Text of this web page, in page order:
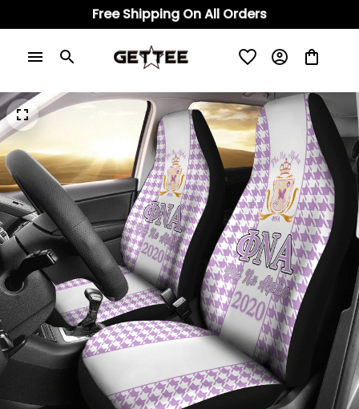
Free Shipping On All Orders